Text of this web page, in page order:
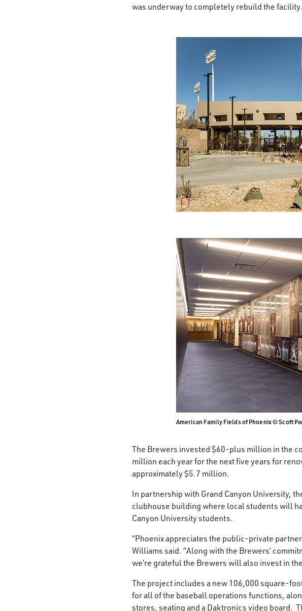
was underway to completely rebuild the facility.
American Family Fields of Phoenix © Scott
The Brewers invested $60-plus million in the
million each year for the next five years for
approximately $5.7 million.
In partnership with Grand Canyon University,
clubhouse building where local students will
Canyon University students.
“Phoenix appreciates the public-private
Williams said. “Along with the Brewers’
we’re grateful the Brewers will also invest in
The project includes a new 106,000 square-
for all of the baseball operations functions,
stores, seating and a Daktronics video board.